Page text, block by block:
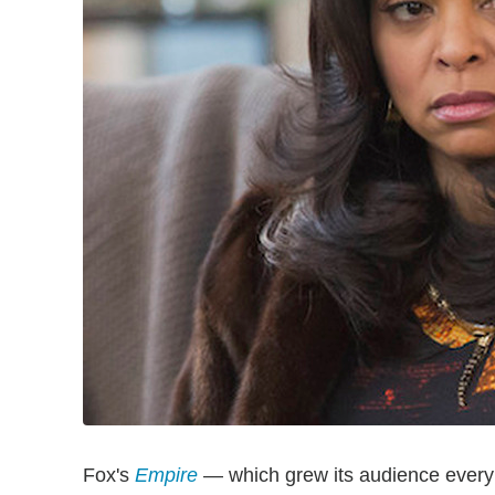
Fox's Empire — which grew its audience